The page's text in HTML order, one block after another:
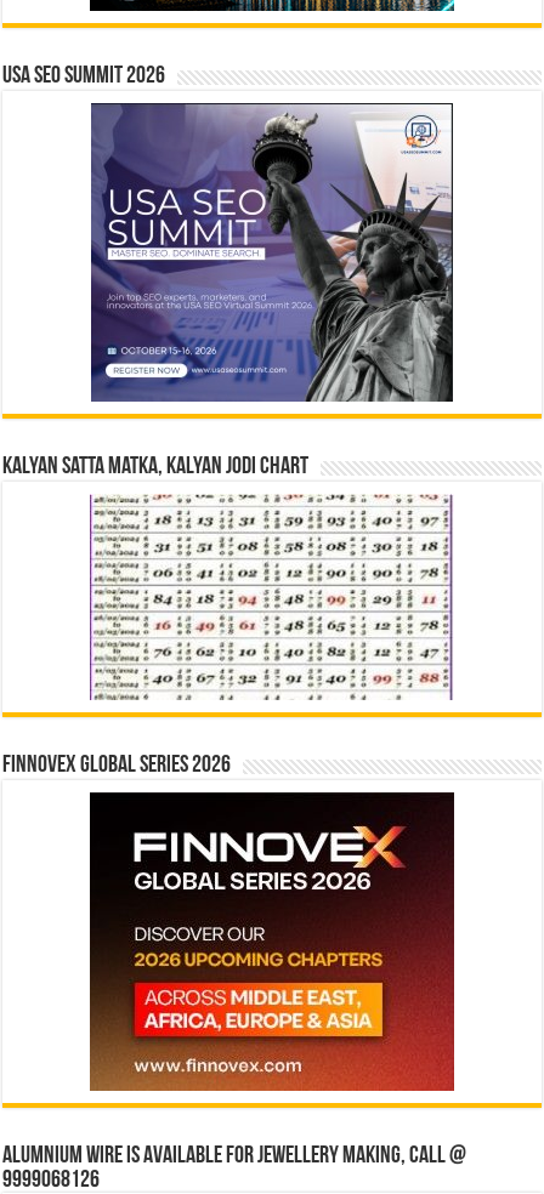
USA SEO SUMMIT 2026
Kalyan Satta Matka, Kalyan Jodi Chart
Finnovex Global Series 2026
Alumnium wire is available for jewellery making, Call @
9999068126